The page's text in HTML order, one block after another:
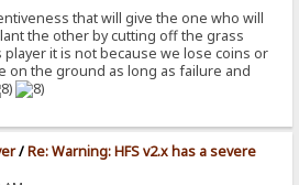
that will give the one who will
the other by cutting off the grass
it is not because we lose coins or
on the ground as long as failure and
/Re: Warning: HFS v2.x has a severe